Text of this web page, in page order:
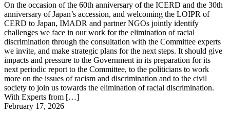
On the occasion of the 60th anniversary of the ICERD and the 30th
anniversary of Japan’s accession, and welcoming the LOIPR of
CERD to Japan, IMADR and partner NGOs jointly identify
challenges we face in our work for the elimination of racial
discrimination through the consultation with the Committee experts
we invite, and make strategic plans for the next steps. It should give
impacts and pressure to the Government in its preparation for its
next periodic report to the Committee, to the politicians to work
more on the issues of racism and discrimination and to the civil
society to join us towards the elimination of racial discrimination.
With Experts from […]
February 17, 2026